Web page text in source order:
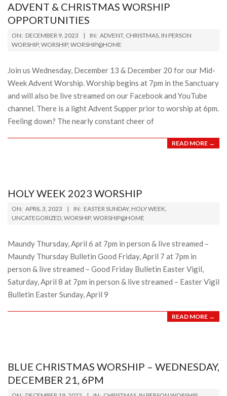
ADVENT & CHRISTMAS WORSHIP
OPPORTUNITIES
2023-
12-
ON: DECEMBER 9, 2023 IN: ADVENT, CHRISTMAS, IN PERSON
WORSHIP, WORSHIP, WORSHIP@HOME
Join us Wednesday, December 13 & December 20 for our Mid-
Week Advent Worship. Worship begins at 7pm in the Sanctuary
and will also be live streamed on our Facebook and YouTube
channel. There is a light Advent Supper prior to worship at 6pm.
Feeling down? The nearly constant cheer of
READ MORE →
HOLY WEEK 2023 WORSHIP
2023-
04-
ON: APRIL 3, 2023 IN: EASTER SUNDAY, HOLY WEEK,
UNCATEGORIZED, WORSHIP, WORSHIP@HOME
Maundy Thursday, April 6 at 7pm in person & live streamed –
Maundy Thursday Bulletin Good Friday, April 7 at 7pm in
person & live streamed – Good Friday Bulletin Easter Vigil,
Saturday, April 8 at 7pm in person & live streamed – Easter Vigil
Bulletin Easter Sunday, April 9
READ MORE →
BLUE CHRISTMAS WORSHIP – WEDNESDAY,
DECEMBER 21, 6PM
2022-